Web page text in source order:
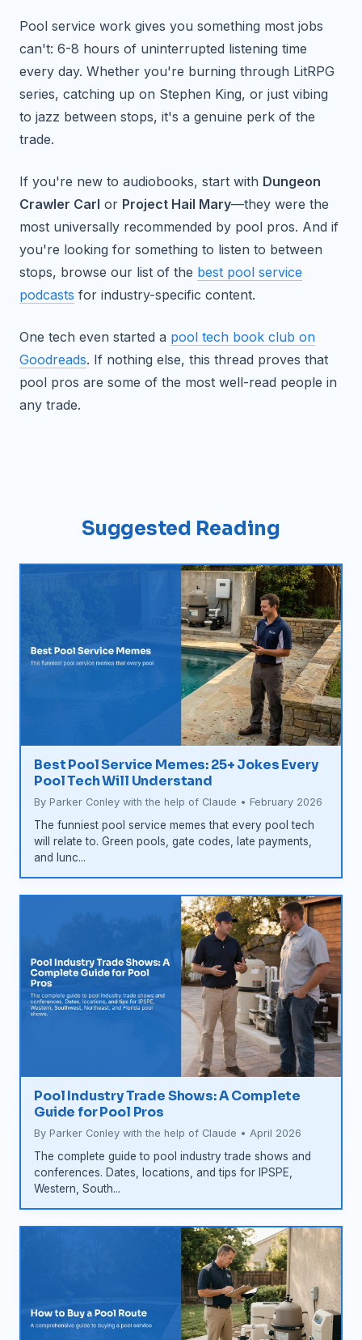
Pool service work gives you something most jobs
can't: 6-8 hours of uninterrupted listening time
every day. Whether you're burning through LitRPG
series, catching up on Stephen King, or just vibing
to jazz between stops, it's a genuine perk of the
trade.
If you're new to audiobooks, start with Dungeon
Crawler Carl or Project Hail Mary—they were the
most universally recommended by pool pros. And if
you're looking for something to listen to between
stops, browse our list of the best pool service
podcasts for industry-specific content.
One tech even started a pool tech book club on
Goodreads. If nothing else, this thread proves that
pool pros are some of the most well-read people in
any trade.
Suggested Reading
Best Pool Service Memes: 25+ Jokes Every
Pool Tech Will Understand
By Parker Conley with the help of Claude • February 2026
The funniest pool service memes that every pool tech
will relate to. Green pools, gate codes, late payments,
and lunc...
Pool Industry Trade Shows: A Complete
Guide for Pool Pros
By Parker Conley with the help of Claude • April 2026
The complete guide to pool industry trade shows and
conferences. Dates, locations, and tips for IPSPE,
Western, South...